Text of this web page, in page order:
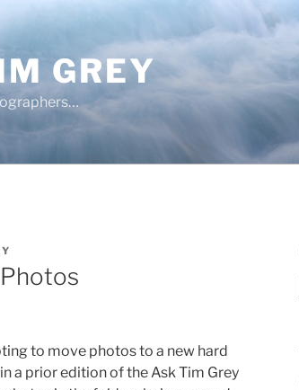
GREY
to move photos to a new hard
a prior edition of the Ask Tim Grey